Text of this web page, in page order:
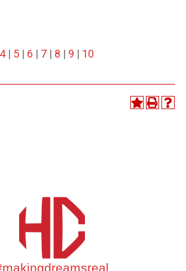
4| 5 | 6 | 7 | 8 | 9 | 10